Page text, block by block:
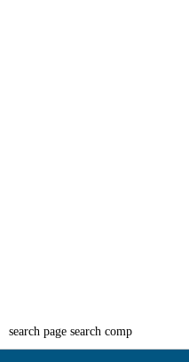
search page search comp